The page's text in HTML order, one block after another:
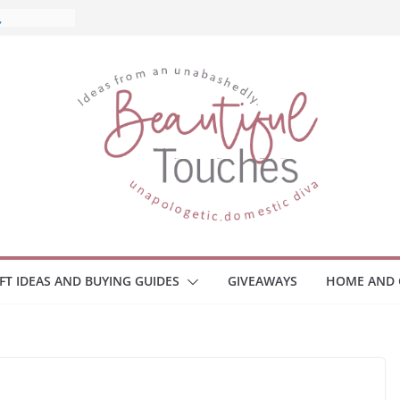
What
IDEAS AND BUYING GUIDES GIVEAWAYS HOME AND